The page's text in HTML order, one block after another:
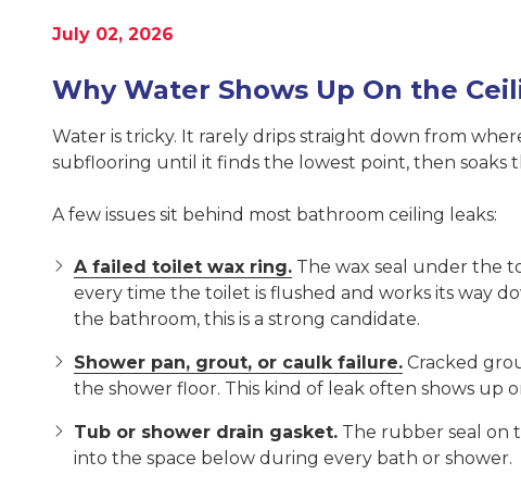
States,
Varied
July 02, 2026
Why Water Shows Up On the
Water is tricky. It rarely drips straight down from
subflooring until it finds the lowest point, then soaks
A few issues sit behind most bathroom ceiling leaks:
A failed toilet wax ring. The wax seal under the
every time the toilet is flushed and works its way
the bathroom, this is a strong candidate.
Shower pan, grout, or caulk failure. Cracked
the shower floor. This kind of leak often shows up
Tub or shower drain gasket. The rubber seal on
into the space below during every bath or shower.